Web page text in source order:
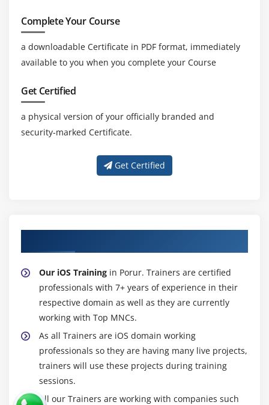
Complete Your Course
a downloadable Certificate in PDF format, immediately
available to you when you complete your Course
Get Certified
a physical version of your officially branded and
security-marked Certificate.
Get Certified
Our iOS Training in Porur. Trainers are certified
professionals with 7+ years of experience in their
respective domain as well as they are currently
working with Top MNCs.
As all Trainers are iOS domain working
professionals so they are having many live projects,
trainers will use these projects during training
sessions.
All our Trainers are working with companies such